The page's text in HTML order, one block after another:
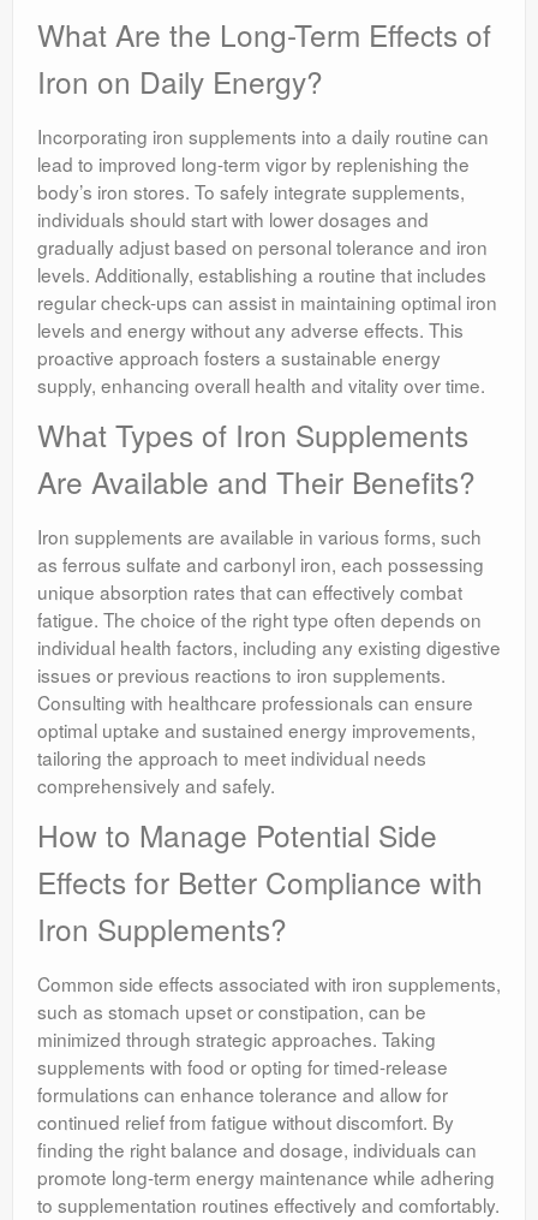
What Are the Long-Term Effects of
Iron on Daily Energy?
Incorporating iron supplements into a daily routine can
lead to improved long-term vigor by replenishing the
body’s iron stores. To safely integrate supplements,
individuals should start with lower dosages and
gradually adjust based on personal tolerance and iron
levels. Additionally, establishing a routine that includes
regular check-ups can assist in maintaining optimal iron
levels and energy without any adverse effects. This
proactive approach fosters a sustainable energy
supply, enhancing overall health and vitality over time.
What Types of Iron Supplements
Are Available and Their Benefits?
Iron supplements are available in various forms, such
as ferrous sulfate and carbonyl iron, each possessing
unique absorption rates that can effectively combat
fatigue. The choice of the right type often depends on
individual health factors, including any existing digestive
issues or previous reactions to iron supplements.
Consulting with healthcare professionals can ensure
optimal uptake and sustained energy improvements,
tailoring the approach to meet individual needs
comprehensively and safely.
How to Manage Potential Side
Effects for Better Compliance with
Iron Supplements?
Common side effects associated with iron supplements,
such as stomach upset or constipation, can be
minimized through strategic approaches. Taking
supplements with food or opting for timed-release
formulations can enhance tolerance and allow for
continued relief from fatigue without discomfort. By
finding the right balance and dosage, individuals can
promote long-term energy maintenance while adhering
to supplementation routines effectively and comfortably.